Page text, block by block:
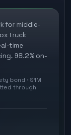
for middle-
truck
time
98.2% on-
bond · $1M
through